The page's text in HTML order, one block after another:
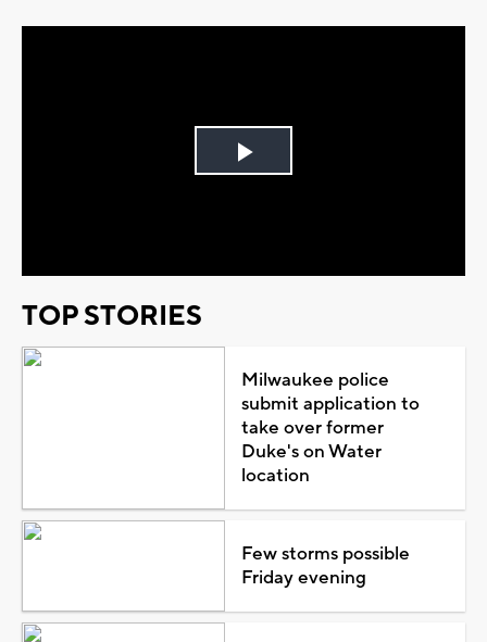
Play
TOP STORIES
Milwaukee police
submit application to
take over former
Duke's on Water
location
Few storms possible
Friday evening